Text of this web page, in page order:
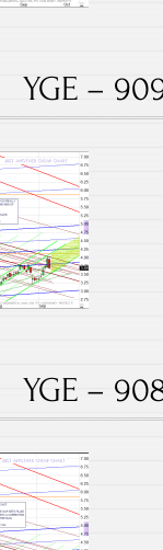
YGE –
YGE –